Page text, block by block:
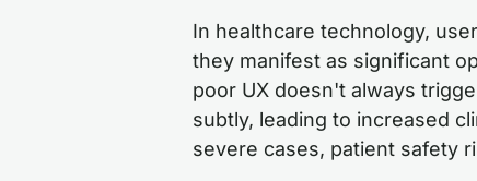
In healthcare technology,
they manifest as significant
poor UX doesn't always
subtly, leading to increased
severe cases, patient safety